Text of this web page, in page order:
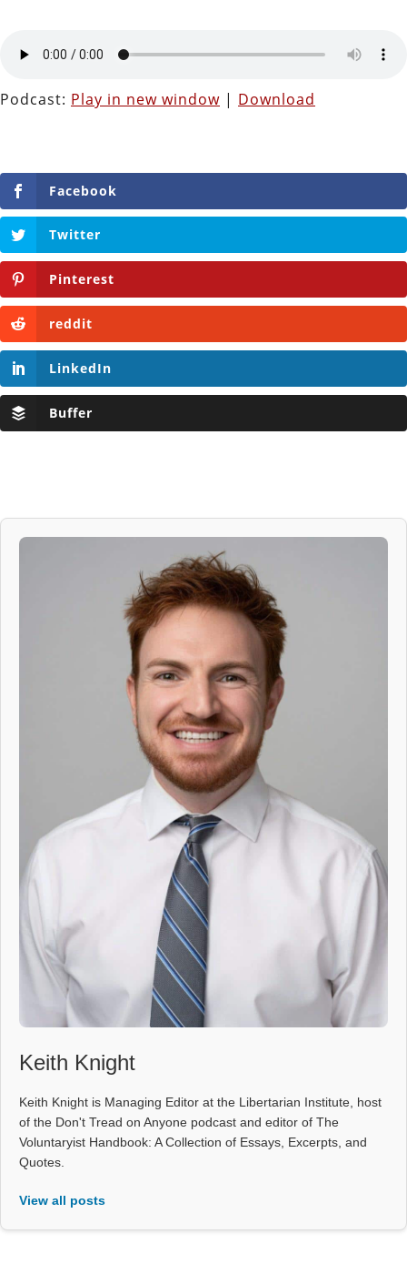
Podcast: Play in new window | Download
Facebook
Twitter
Pinterest
reddit
LinkedIn
Buffer
Keith Knight
Keith Knight is Managing Editor at the Libertarian Institute, host
of the Don't Tread on Anyone podcast and editor of The
Voluntaryist Handbook: A Collection of Essays, Excerpts, and
Quotes.
View all posts